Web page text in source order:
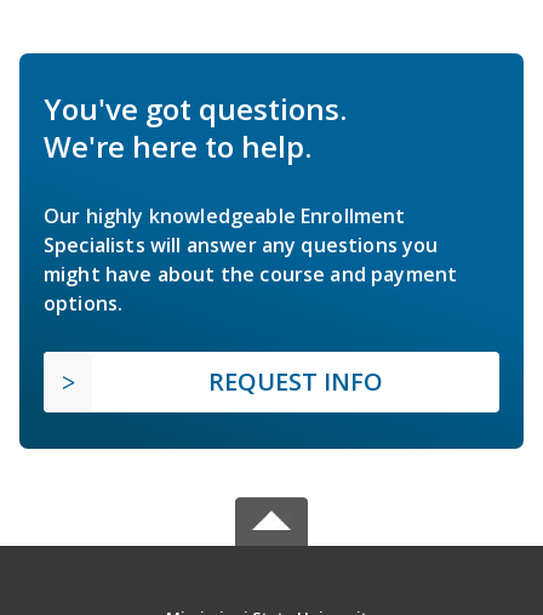
You've got questions.
We're here to help.
Our highly knowledgeable Enrollment
Specialists will answer any questions you
might have about the course and payment
options.
REQUEST INFO